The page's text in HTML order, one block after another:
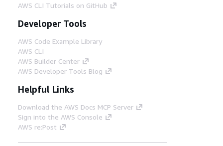
AWS CLI Tutorials on GitHub
Developer Tools
AWS Code Example Library
AWS CLI
AWS Builder Center
AWS Developer Tools Blog
Helpful Links
Download the AWS Docs MCP Server
Sign into the AWS Console
AWS re:Post